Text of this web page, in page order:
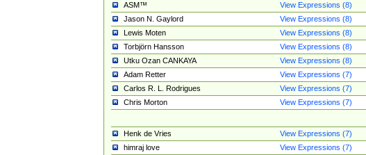
ASM™
View Expressions (8)
Jason N. Gaylord
View Expressions (8)
Lewis Moten
View Expressions (8)
Torbjörn Hansson
View Expressions (8)
Utku Ozan CANKAYA
View Expressions (8)
Adam Retter
View Expressions (7)
Carlos R. L. Rodrigues
View Expressions (7)
Chris Morton
View Expressions (7)
Henk de Vries
View Expressions (7)
himraj love
View Expressions (7)